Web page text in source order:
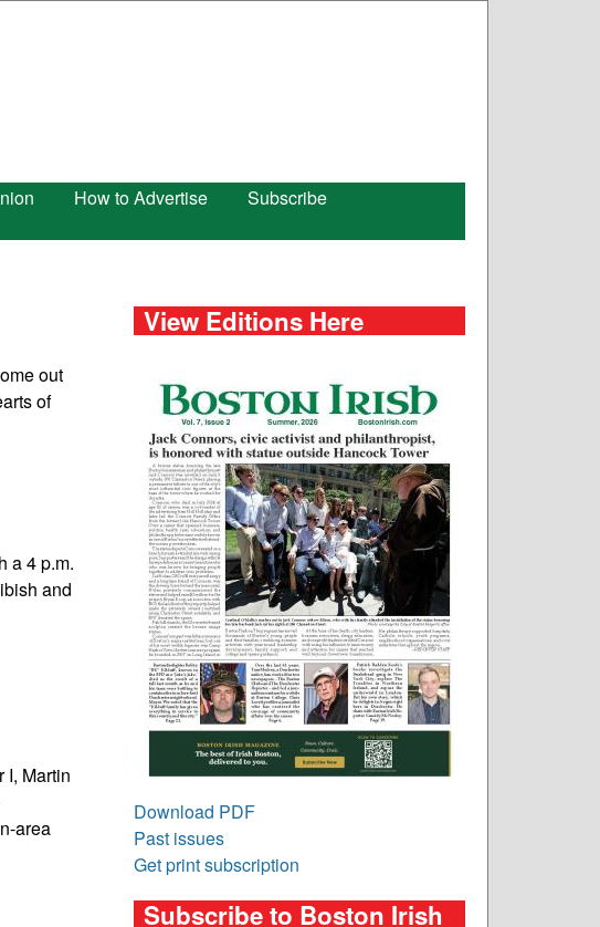
How to Advertise
Subscribe
out
of
a 4 p.m.
and
I, Martin
area
View Editions Here
Download PDF
Past issues
Get print subscription
Subscribe to Boston Irish